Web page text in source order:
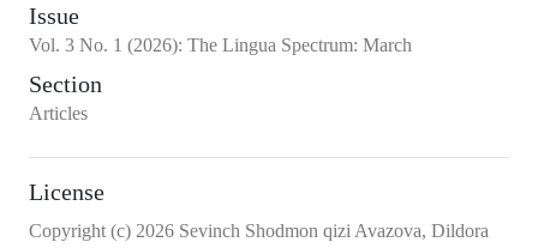
Issue
Vol. 3 No. 1 (2026): The Lingua Spectrum: March
Section
Articles
License
Copyright (c) 2026 Sevinch Shodmon qizi Avazova, Dildora